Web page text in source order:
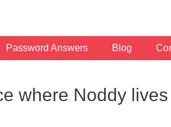
Password Answers Blog
where Noddy